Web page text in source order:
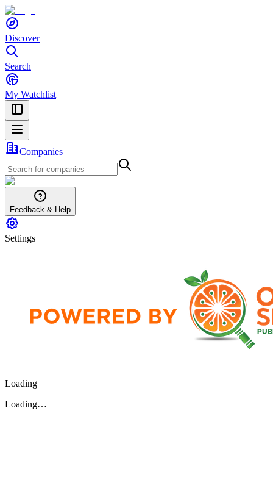
Discover
Search
My Watchlist
Companies
Feedback & Help
Settings
Loading
Loading…